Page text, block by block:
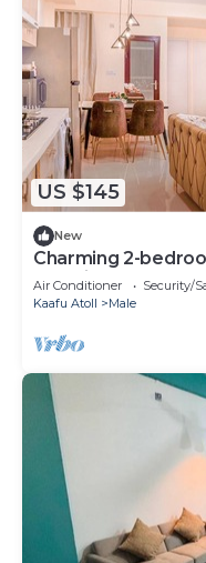
US $145
New
Charming 2-
soothing Malé
Air Conditioner Security/
Kaafu Atoll
Male